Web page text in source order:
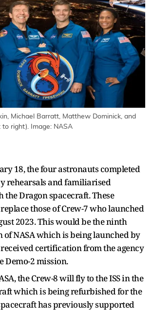
Michael Barratt, Matthew Dominick, and
to right). Image: NASA
18, the four astronauts completed
rehearsals and familiarised
the Dragon spacecraft. These
those of Crew-7 who launched
2023. This would be the ninth
of NASA which is being launched by
received certification from the agency
Demo-2 mission.
the Crew-8 will fly to the ISS in the
which is being refurbished for the
has previously supported